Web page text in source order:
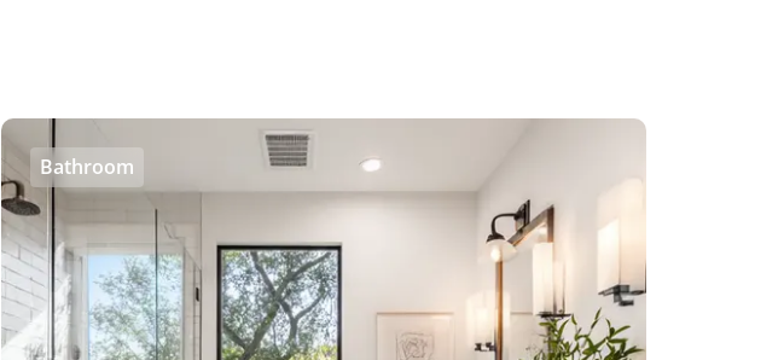
Bathroom